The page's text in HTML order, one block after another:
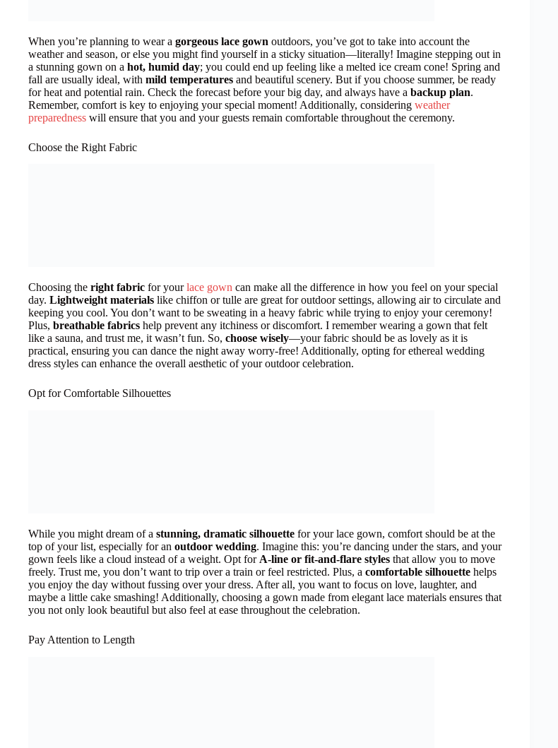
When you’re planning to wear a gorgeous lace gown outdoors, you’ve got to take into account the
weather and season, or else you might find yourself in a sticky situation—literally! Imagine stepping out in
a stunning gown on a hot, humid day; you could end up feeling like a melted ice cream cone! Spring and
fall are usually ideal, with mild temperatures and beautiful scenery. But if you choose summer, be ready
for heat and potential rain. Check the forecast before your big day, and always have a backup plan.
Remember, comfort is key to enjoying your special moment! Additionally, considering weather
preparedness will ensure that you and your guests remain comfortable throughout the ceremony.
Choose the Right Fabric
Choosing the right fabric for yourlace gown can make all the difference in how you feel on your special
day. Lightweight materials like chiffon or tulle are great for outdoor settings, allowing air to circulate and
keeping you cool. You don’t want to be sweating in a heavy fabric while trying to enjoy your ceremony!
Plus, breathable fabrics help prevent any itchiness or discomfort. I remember wearing a gown that felt
like a sauna, and trust me, it wasn’t fun. So, choose wisely—your fabric should be as lovely as it is
practical, ensuring you can dance the night away worry-free! Additionally, opting for ethereal wedding
dress styles can enhance the overall aesthetic of your outdoor celebration.
Opt for Comfortable Silhouettes
While you might dream of a stunning, dramatic silhouette for your lace gown, comfort should be at the
top of your list, especially for an outdoor wedding. Imagine this: you’re dancing under the stars, and your
gown feels like a cloud instead of a weight. Opt for A-line or fit-and-flare styles that allow you to move
freely. Trust me, you don’t want to trip over a train or feel restricted. Plus, a comfortable silhouette helps
you enjoy the day without fussing over your dress. After all, you want to focus on love, laughter, and
maybe a little cake smashing! Additionally, choosing a gown made from elegant lace materials ensures that
you not only look beautiful but also feel at ease throughout the celebration.
Pay Attention to Length